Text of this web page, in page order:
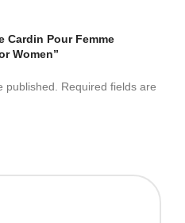
Cardin Pour Femme
Women”
published.
Required fields are